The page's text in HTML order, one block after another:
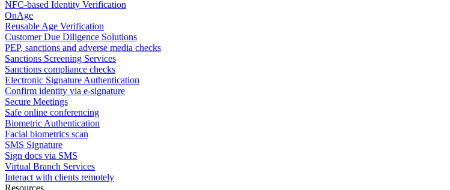
NFC-based Identity Verification
OnAge
Reusable Age Verification
Customer Due Diligence Solutions
PEP, sanctions and adverse media checks
Sanctions Screening Services
Sanctions compliance checks
Electronic Signature Authentication
Confirm identity via e-signature
Secure Meetings
Safe online conferencing
Biometric Authentication
Facial biometrics scan
SMS Signature
Sign docs via SMS
Virtual Branch Services
Interact with clients remotely
Resources